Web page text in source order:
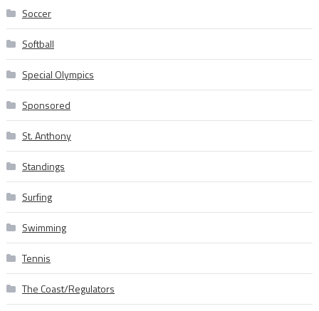
Soccer
Softball
Special Olympics
Sponsored
St. Anthony
Standings
Surfing
Swimming
Tennis
The Coast/Regulators